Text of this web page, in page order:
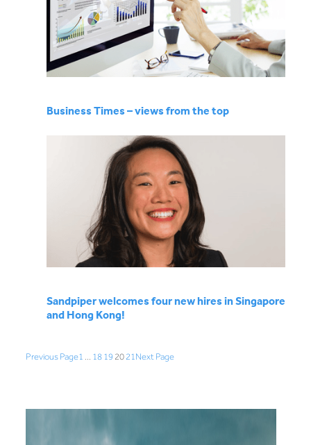
Business Times – views from the top
Sandpiper welcomes four new hires in Singapore
and Hong Kong!
Previous Page1 18 19 20 21 Next Page